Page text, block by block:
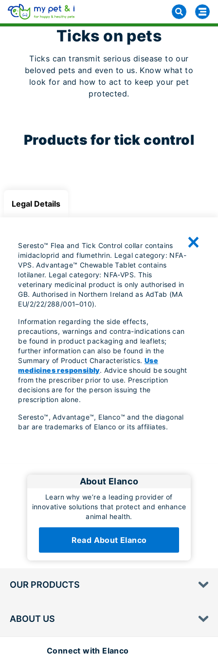
Ticks on pets
Ticks can transmit serious disease to our
beloved pets and even to us. Know what to
look for and how to act to keep your pet
protected.
Products for tick control
Legal Details
Seresto™ Flea and Tick Control collar contains
imidacloprid and flumethrin. Legal category: NFA-
VPS. Advantage™ Chewable Tablet contains
lotilaner. Legal category: NFA-VPS. This
veterinary medicinal product is only authorised in
GB. Authorised in Northern Ireland as AdTab (MA
EU/2/22/288/001–010).
Information regarding the side effects,
precautions, warnings and contra-indications can
be found in product packaging and leaflets;
further information can also be found in the
Summary of Product Characteristics. Use
medicines responsibly. Advice should be sought
from the prescriber prior to use. Prescription
decisions are for the person issuing the
prescription alone.
Seresto™, Advantage™, Elanco™ and the diagonal
bar are trademarks of Elanco or its affiliates.
About Elanco
Learn why we’re a leading provider of
innovative solutions that protect and enhance
animal health.
Read About Elanco
OUR PRODUCTS
ABOUT US
Connect with Elanco